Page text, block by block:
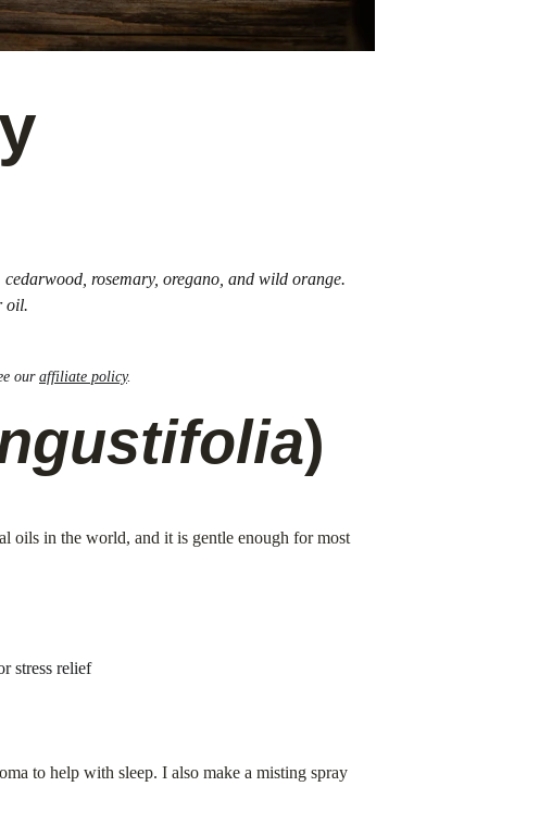
rosemary, oregano, and wild orange.
oil.
)
oils in the world, and it is gentle enough for most
stress relief
to help with sleep. I also make a misting spray
our affiliate policy.